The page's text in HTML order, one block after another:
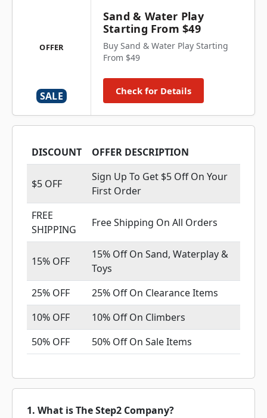
OFFER
SALE
Sand & Water Play
Starting From $49
Buy Sand & Water Play Starting
From $49
Check for Details
DISCOUNT OFFER DESCRIPTION
$5 OFF
Sign Up To Get $5 Off On Your
First Order
FREE
SHIPPING
Free Shipping On All Orders
15% OFF
15% Off On Sand, Waterplay &
Toys
25% OFF
25% Off On Clearance Items
10% OFF
10% Off On Climbers
50% OFF
50% Off On Sale Items
1. What is The Step2 Company?